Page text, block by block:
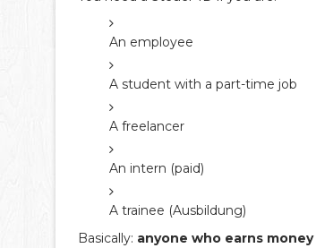
An employee
A student with a part-time job
A freelancer
An intern (paid)
A trainee (Ausbildung)
Basically: anyone who earns money